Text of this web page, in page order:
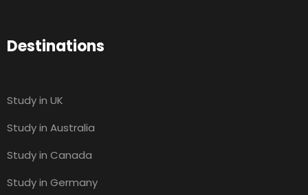
Destinations
Study in UK
Study in Australia
Study in Canada
Study in Germany